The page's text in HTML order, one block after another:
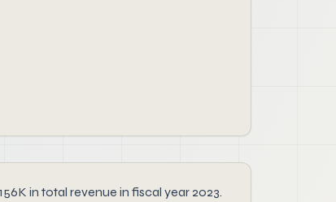
in total revenue in fiscal year 2023.